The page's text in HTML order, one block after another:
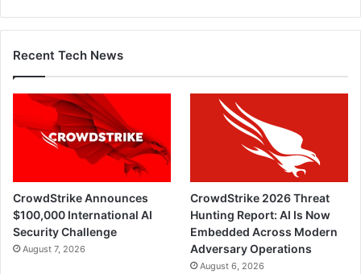
Recent Tech News
CrowdStrike Announces
$100,000 International AI
Security Challenge
August 7, 2026
CrowdStrike 2026 Threat
Hunting Report: AI Is Now
Embedded Across Modern
Adversary Operations
August 6, 2026